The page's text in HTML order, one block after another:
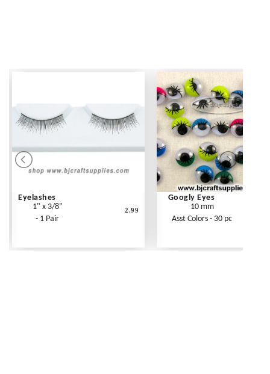
Eyelashes
1" x 3/8"
- 1 Pair
2.99
Googly Eyes
10 mm
Asst Colors - 30 pc